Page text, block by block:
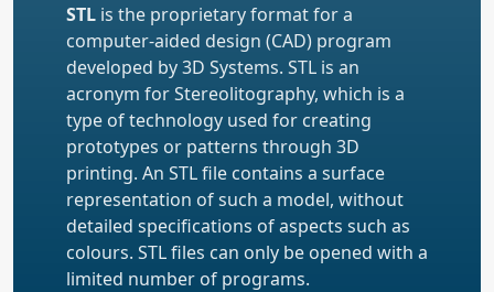
STL is the proprietary format for a
computer-aided design (CAD) program
developed by 3D Systems. STL is an
acronym for Stereolitography, which is a
type of technology used for creating
prototypes or patterns through 3D
printing. An STL file contains a surface
representation of such a model, without
detailed specifications of aspects such as
colours. STL files can only be opened with a
limited number of programs.